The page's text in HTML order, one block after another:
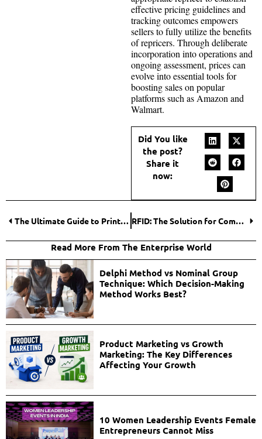
effective pricing guidelines and
tracking outcomes empowers
sellers to fully utilize the benefits
of repricers. Through deliberate
incorporation into operations and
ongoing assessment, prices can
evolve into essential tools for
boosting sales on popular
platforms such as Amazon and
Walmart.
Did You like
the post?
Share it
now:
The Ultimate Guide to Printing PPE Labels, Pipe Marking, and More RFID: The Solution for Complex Industrial Environments
Read More From The Enterprise World
Delphi Method vs Nominal Group
Technique: Which Decision-Making
Method Works Best?
Product Marketing vs Growth
Marketing: The Key Differences
Affecting Your Growth
10 Women Leadership Events Female
Entrepreneurs Cannot Miss